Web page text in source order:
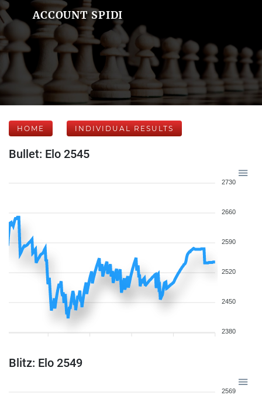
ACCOUNT SPIDI
HOME INDIVIDUAL RESULTS
Bullet: Elo 2545
2730
2660
2590
2520
2450
2380
Blitz: Elo 2549
2569